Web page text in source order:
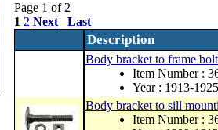
Page 1 of 2
1 2 Next Last
Description
Body bracket to frame
Item Number :
Year : 1913-1925
Body bracket to sill
Item Number :